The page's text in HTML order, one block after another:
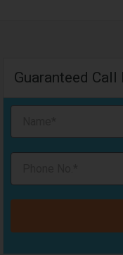
Guaranteed